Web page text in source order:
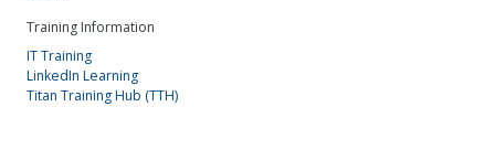
Training Information
IT Training
LinkedIn Learning
Titan Training Hub (TTH)